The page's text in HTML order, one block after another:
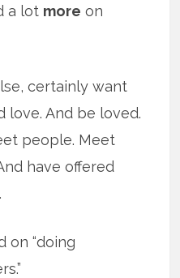
a lot more on
certainly want
love. And be loved.
people. Meet
have offered
on “doing